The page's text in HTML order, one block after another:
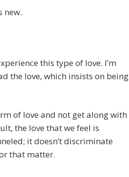
new.
this type of love. I’m
the love, which insists on being
of love and not get along with
the love that we feel is
it doesn’t discriminate
that matter.